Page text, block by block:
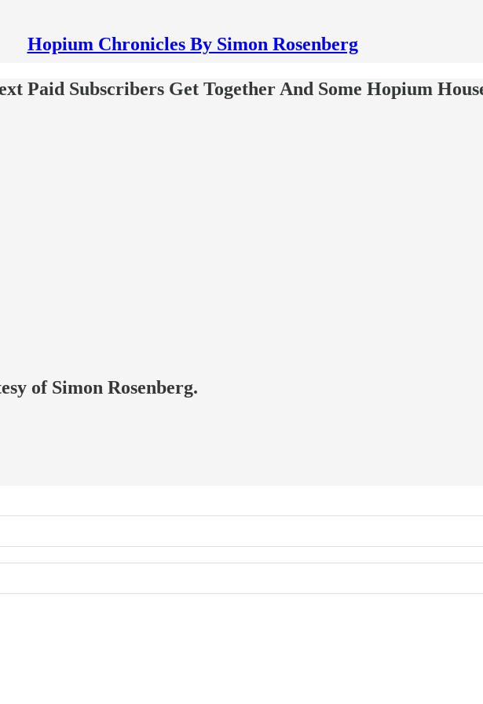
Hopium Chronicles By Simon Rosenberg
Paid Subscribers Get Together And Some Hopium
of Simon Rosenberg.